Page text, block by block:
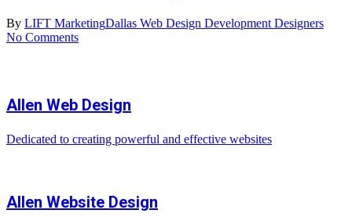
By LIFT MarketingDallas Web Design Development Designers
No Comments
Allen Web Design
Dedicated to creating powerful and effective websites
Allen Website Design